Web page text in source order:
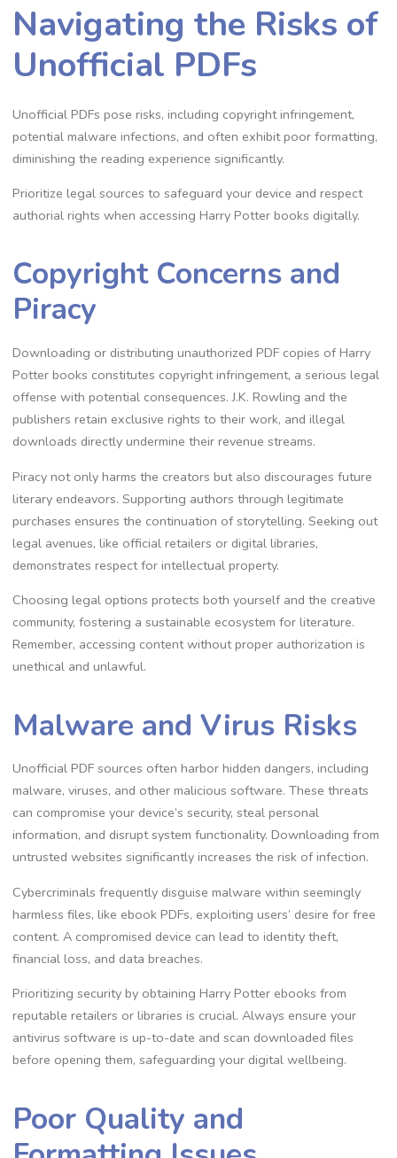
Navigating the Risks of
Unofficial PDFs
Unofficial PDFs pose risks, including copyright infringement,
potential malware infections, and often exhibit poor formatting,
diminishing the reading experience significantly.
Prioritize legal sources to safeguard your device and respect
authorial rights when accessing Harry Potter books digitally.
Copyright Concerns and
Piracy
Downloading or distributing unauthorized PDF copies of Harry
Potter books constitutes copyright infringement, a serious legal
offense with potential consequences. J.K. Rowling and the
publishers retain exclusive rights to their work, and illegal
downloads directly undermine their revenue streams.
Piracy not only harms the creators but also discourages future
literary endeavors. Supporting authors through legitimate
purchases ensures the continuation of storytelling. Seeking out
legal avenues, like official retailers or digital libraries,
demonstrates respect for intellectual property.
Choosing legal options protects both yourself and the creative
community, fostering a sustainable ecosystem for literature.
Remember, accessing content without proper authorization is
unethical and unlawful.
Malware and Virus Risks
Unofficial PDF sources often harbor hidden dangers, including
malware, viruses, and other malicious software. These threats
can compromise your device’s security, steal personal
information, and disrupt system functionality. Downloading from
untrusted websites significantly increases the risk of infection.
Cybercriminals frequently disguise malware within seemingly
harmless files, like ebook PDFs, exploiting users’ desire for free
content. A compromised device can lead to identity theft,
financial loss, and data breaches.
Prioritizing security by obtaining Harry Potter ebooks from
reputable retailers or libraries is crucial. Always ensure your
antivirus software is up-to-date and scan downloaded files
before opening them, safeguarding your digital wellbeing.
Poor Quality and